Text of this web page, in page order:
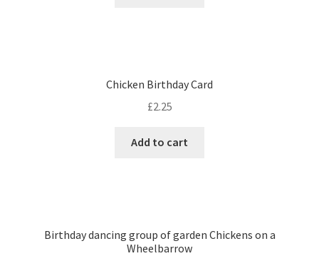
Chicken Birthday Card
£2.25
Add to cart
Birthday dancing group of garden Chickens on a
Wheelbarrow